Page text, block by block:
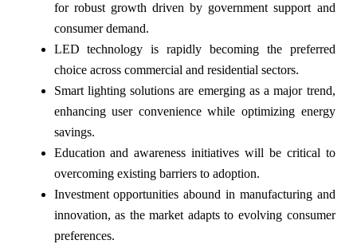
for robust growth driven by government support and
consumer demand.
LED technology is rapidly becoming the preferred
choice across commercial and residential sectors.
Smart lighting solutions are emerging as a major trend,
enhancing user convenience while optimizing energy
savings.
Education and awareness initiatives will be critical to
overcoming existing barriers to adoption.
Investment opportunities abound in manufacturing and
innovation, as the market adapts to evolving consumer
preferences.